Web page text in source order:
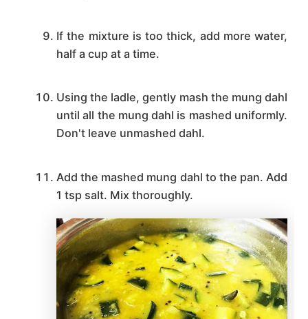
If the mixture is too thick, add more water,
half a cup at a time.
Using the ladle, gently mash the mung dahl
until all the mung dahl is mashed uniformly.
Don't leave unmashed dahl.
Add the mashed mung dahl to the pan. Add
1 tsp salt. Mix thoroughly.